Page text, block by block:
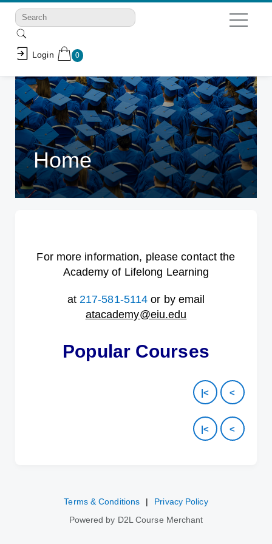
Login 0
Home
For more information, please contact the
Academy of Lifelong Learning
at 217-581-5114 or by email
atacademy@eiu.edu
Popular Courses
|< <
|< <
Terms & Conditions |
Privacy Policy
Powered by D2L Course Merchant